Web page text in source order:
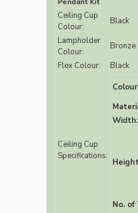
Pendant Kit
Ceiling Cup
Colour:
Black
Lampholder
Colour:
Bronze
Flex Colour:
Black
Ceiling Cup
Specifications:
Width:
No. of